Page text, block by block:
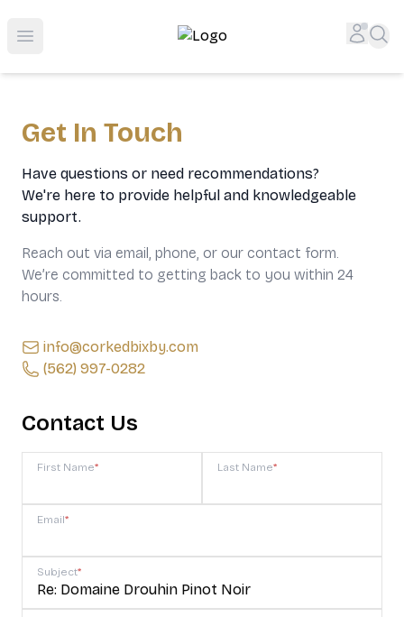
Open menu
Top-Rated Online Liquor Store | Lightning-Fast
Get In Touch
Have questions or need recommendations?
We're here to provide helpful and knowledgeable
support.
Reach out via email, phone, or our contact form.
We’re committed to getting back to you within 24
hours.
info@corkedbixby.com
(562) 997-0282
Contact Us
First Name* Last Name*
Email*
Subject*